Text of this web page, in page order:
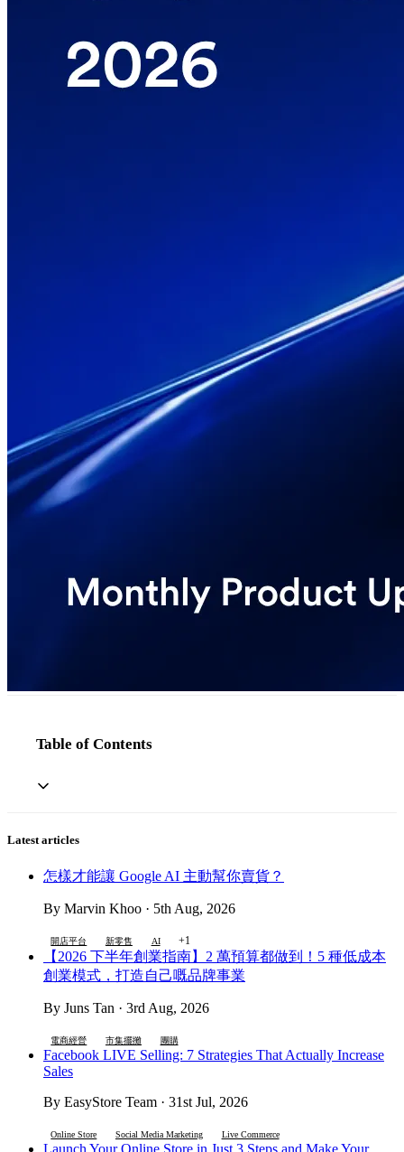
Table of Contents
Latest articles
怎樣才能讓 Google AI 主動幫你賣貨？
By Marvin Khoo · 5th Aug, 2026
開店平台 新零售 AI +1
【2026 下半年創業指南】2 萬預算都做到！5 種低成本
創業模式，打造自己嘅品牌事業
By Juns Tan · 3rd Aug, 2026
電商經營 市集擺攤 團購
Facebook LIVE Selling: 7 Strategies That Actually Increase
Sales
By EasyStore Team · 31st Jul, 2026
Online Store Social Media Marketing Live Commerce
Launch Your Online Store in Just 3 Steps and Make Your